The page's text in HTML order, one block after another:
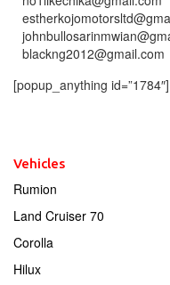
blackng2012@gmail.com
[popup_anything id=”1784″]
Vehicles
Rumion
Land Cruiser 70
Corolla
Hilux